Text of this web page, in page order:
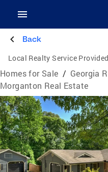
Back
Local Realty Service
Homes for Sale / Georgia
Morganton Real Estate